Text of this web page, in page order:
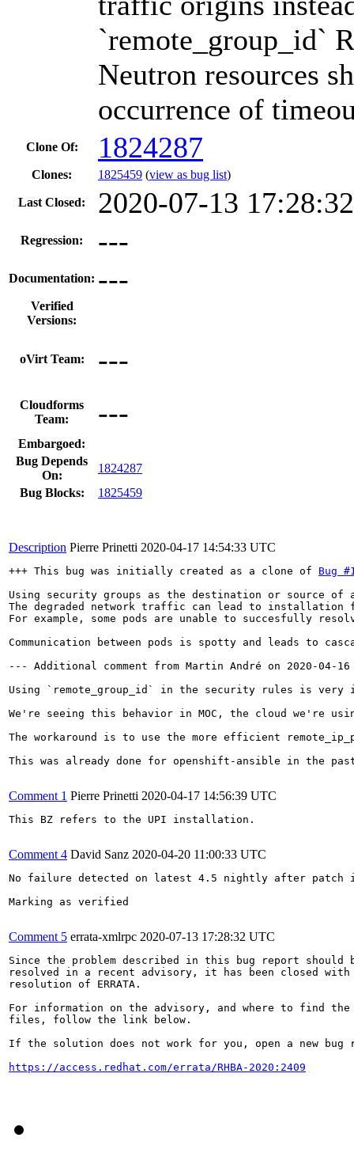
`remote_group_id`
Neutron resources
occurrence of
Clone Of: 1824287
Clones: 1825459 (view as bug list)
Last Closed: 2020-07-13
Regression: ---
Documentation: ---
Verified
Versions:
oVirt Team: ---
Cloudforms
Team:
---
Embargoed:
Bug Depends
On:
1824287
Bug Blocks:
1825459
Description Pierre Prinetti 2020-04-17 14:54:33 UTC
+++ This bug was initially created as a clone of Bug
Using security groups as the destination or source
The degraded network traffic can lead to installation
For example, some pods are unable to succesfully
Communication between pods is spotty and leads to
--- Additional comment from Martin André on 2020-04-
Using `remote_group_id` in the security rules is very
We're seeing this behavior in MOC, the cloud we're
The workaround is to use the more efficient
This was already done for openshift-ansible in the
Comment 1 Pierre Prinetti 2020-04-17 14:56:39 UTC
This BZ refers to the UPI installation.
Comment 4 David Sanz 2020-04-20 11:00:33 UTC
No failure detected on latest 4.5 nightly after patch
Marking as verified
Comment 5 errata-xmlrpc 2020-07-13 17:28:32 UTC
Since the problem described in this bug report should
resolved in a recent advisory, it has been closed with
resolution of ERRATA.
For information on the advisory, and where to find the
files, follow the link below.
If the solution does not work for you, open a new bug
https://access.redhat.com/errata/RHBA-2020:2409